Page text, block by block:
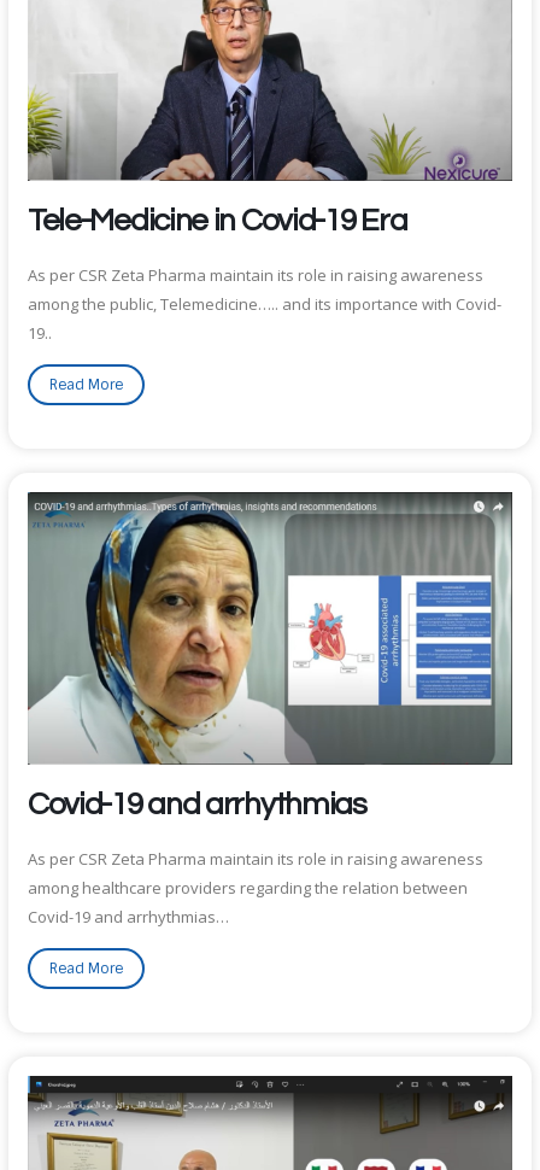
Tele-Medicine in Covid-19 Era
As per CSR Zeta Pharma maintain its role in raising awareness
among the public, Telemedicine….. and its importance with Covid-
19..
Read More
Covid-19 and arrhythmias
As per CSR Zeta Pharma maintain its role in raising awareness
among healthcare providers regarding the relation between
Covid-19 and arrhythmias…
Read More